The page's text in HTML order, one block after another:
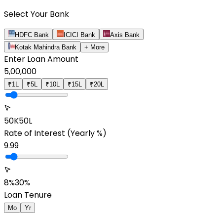
Select Your Bank
HDFC Bank ICICI Bank
Axis Bank
Kotak Mahindra Bank
+ More
Enter Loan Amount
5,00,000
₹1L ₹5L ₹10L ₹15L ₹20L
50K50L
Rate of Interest (Yearly %)
9.99
8%30%
Loan Tenure
Mo Yr